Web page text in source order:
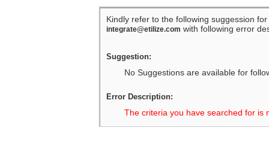
Kindly refer to the following suggession
integrate@etilize.com with following error
Suggestion:
No Suggestions are available for
Error Description:
The criteria you have searched for is